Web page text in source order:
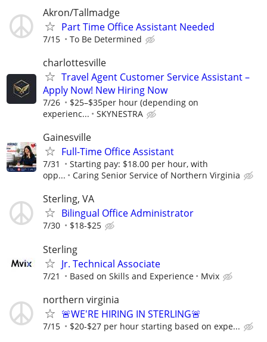
Akron/Tallmadge
Part Time Office Assistant Needed
7/15 To Be Determined
charlottesville
Travel Agent Customer Service Assistant –
Apply Now! New Hiring Now
7/26
$25–$35per hour (depending on
experienc...
SKYNESTRA
Gainesville
Full-Time Office Assistant
7/31
Starting pay: $18.00 per hour, with
opp...
Caring Senior Service of Northern Virginia
Sterling, VA
Bilingual Office Administrator
7/30 $18-$25
Sterling
Jr. Technical Associate
7/21 Based on Skills and Experience Mvix
northern virginia
🚨WE'RE HIRING IN STERLING🚨
7/15 $20-$27 per hour starting based on expe...